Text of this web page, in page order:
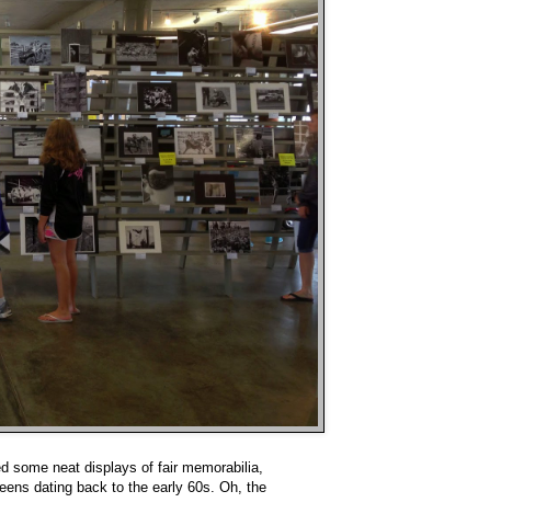
some neat displays of fair memorabilia,
dating back to the early 60s. Oh, the